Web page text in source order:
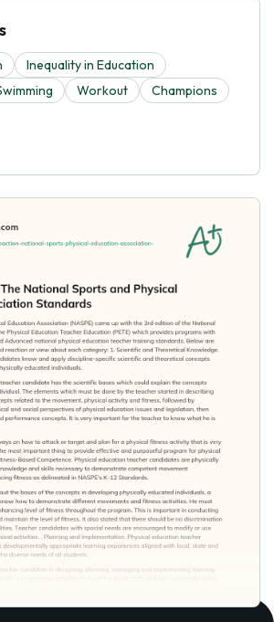
Inequality in Education
Workout
Champions